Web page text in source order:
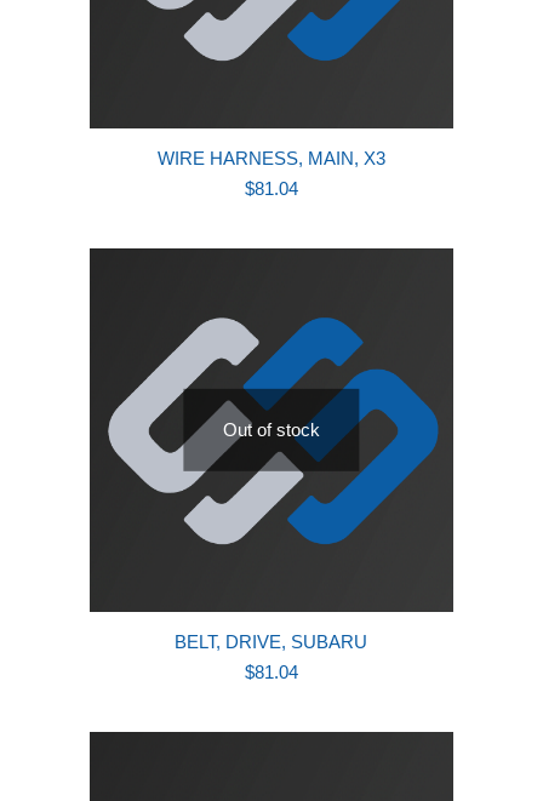
WIRE HARNESS, MAIN, X3
$81.04
Out of stock
BELT, DRIVE, SUBARU
$81.04